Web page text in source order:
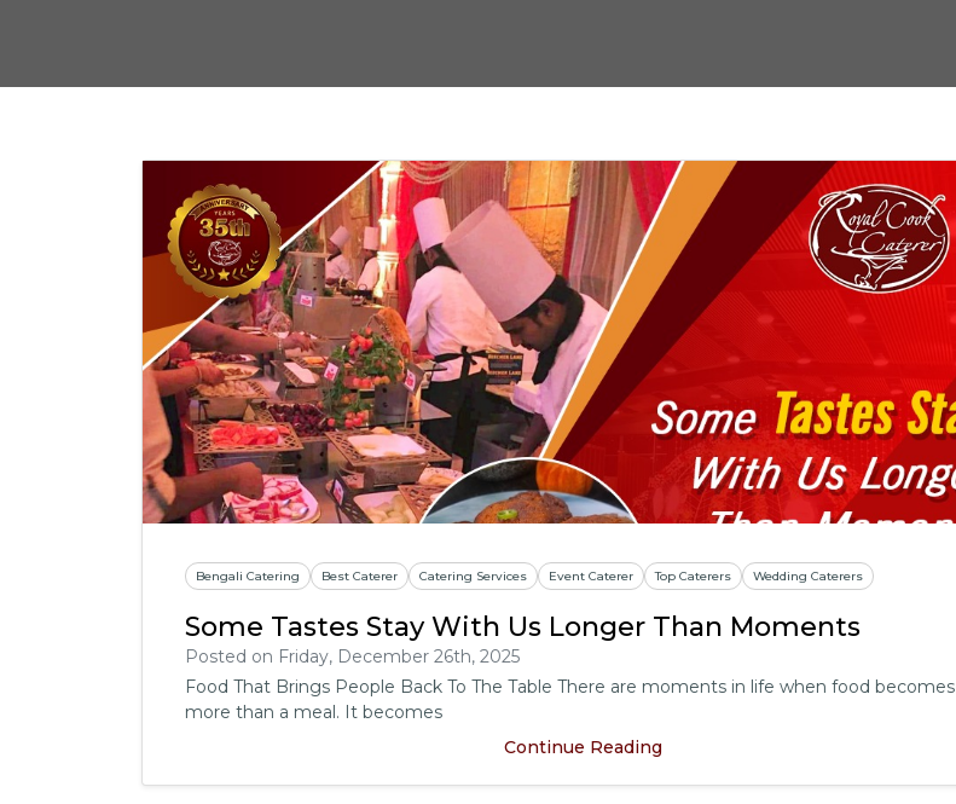
Bengali Catering Best Caterer Catering Services Event Caterer Top Caterers Wedding Caterers
Some Tastes Stay With Us Longer Than Moments
Posted on Friday, December 26th, 2025
Food That Brings People Back To The Table There are moments in life when food becomes
more than a meal. It becomes
Continue Reading